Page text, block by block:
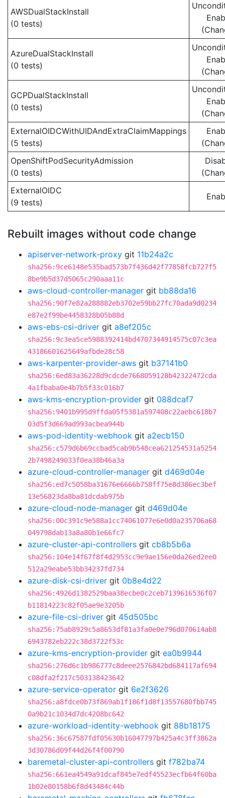
AWSDualStackInstall
(0 tests)
AzureDualStackInstall
(0 tests)
GCPDualStackInstall
(0 tests)
ExternalOIDCWithUIDAndExtraClaimMappings
(5 tests)
OpenShiftPodSecurityAdmission
(0 tests)
ExternalOIDC
(9 tests)
Rebuilt images without code change
apiserver-network-proxy git 11b24a2c
sha256:9ce6148e535bad573b7f436d42f77858fcb727f5
8be9b5d37d5065c290aaa11c
aws-cloud-controller-manager git bb88da16
sha256:90f7e82a288882eb3702e59bb27fc70ada9d0234
e87e2f99be4458328b05b88d
aws-ebs-csi-driver git a8ef205c
sha256:9c3ea5ce5988392414bd4707344914575c07c3ea
43186601625649afbde28c58
aws-karpenter-provider-aws git b37141b0
sha256:6ed83a36228d9cdcde7668059128b42322472cda
4a1fbaba0e4b7b5f33c016b7
aws-kms-encryption-provider git 088dcaf7
sha256:9401b995d9ffda05f5381a597408c22aebc618b7
03d5f3d669ad993acbea944b
aws-pod-identity-webhook git a2ecb150
sha256:c579d6b69ccbad5cab9b548cea621254531a5254
2b7498249033f0ea38b46a3a
azure-cloud-controller-manager git d469d04e
sha256:ed7c5058ba31676e6666b758ff75e8d386ec3bef
13e56823da8ba81dcdab975b
azure-cloud-node-manager git d469d04e
sha256:00c391c9e588a1cc74061077e6e0d0a235706a68
049798dab13a8a80b1e66fc7
azure-cluster-api-controllers git cb8b5b6a
sha256:104e14f67f8f4d2953cc9e9ae156e0da26ed2ee0
512a29eabe53bb34237fd734
azure-disk-csi-driver git 0b8e4d22
sha256:4926d1382529baa38ecbe0c2ceb7139616536f07
b11814223c82f05ae9e3205b
azure-file-csi-driver git 45d505bc
sha256:75ab8929c5a8653df81a3fa0e0e796d070614ab8
6943782eb222c38d3722f53c
azure-kms-encryption-provider git ea0b9944
sha256:276d6c1b986777c8deee2576842bd684117af694
c08dfa2f217c503138423642
azure-service-operator git 6e2f3626
sha256:a8fdce0b73f869ab1f186f1d8f13557680fbb745
0a9b21c1034d7dc4208bc642
azure-workload-identity-webhook git 88b18175
sha256:36c67587fdf05630b16047797b425a4c3ff3862a
3d30786d09f44d26f4f00790
baremetal-cluster-api-controllers git f782ba74
sha256:661ea4549a91dcaf845e7edf45523ecfb64f60ba
1b02e80158b6f8d43484c44b